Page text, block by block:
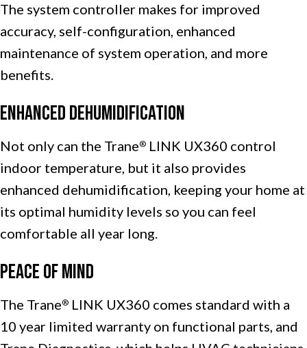
The system controller makes for improved
accuracy, self-configuration, enhanced
maintenance of system operation, and more
benefits.
Enhanced Dehumidification
Not only can the Trane® LINK UX360 control
indoor temperature, but it also provides
enhanced dehumidification, keeping your home at
its optimal humidity levels so you can feel
comfortable all year long.
Peace of Mind
The Trane® LINK UX360 comes standard with a
10 year limited warranty on functional parts, and